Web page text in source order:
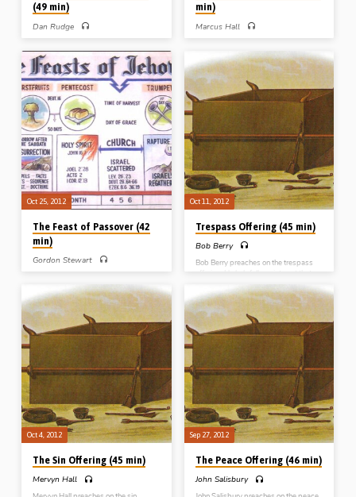
(49 min)
Dan Rudge
Israel’s seventh and last annual feast,
“The Feast of Tabernacles”. He
explains that it is a type of the
Millennial “age to come” and looks at
what that will mean politically,
environmentally, socially, economically
and physically for the world and for
Israel as a restored nation (Message
preached 13th Dec 2012)
min)
Marcus Hall
Israel’s third annual feast, “The Feast
of Firstfruits”. He expounds Lev 23:9-
14 and points out that this feast has
its fulfillment in the resurrection of
Christ. In the words of 1 Cor 15:23
“Christ the firstfruits; afterward they
that are Christ’s at His coming
(Message preached 8th Nov 2012)
Oct 25, 2012
The Feast of Passover (42
min)
Gordon Stewart
the 7 Feasts of Jehovah and then deals
with the first one, the Passover. From
Exodus 12 and Leviticus 23, he
expounds the purpose, meaning,
contents and characteristics of the
first of Israel’s annual feasts which
commemorated their deliverance from
Egypt and is a type of the sacrifice of
Christ, the lamb of God (Message
preached 25th Oct 2012)
Oct 11, 2012
Trespass Offering (45 min)
Bob Berry
Bob Berry preaches on the trespass
offering. He helpfully points out that
the trespass offering’s leading
distinguishing feature concerns a
“debt” created by a failure in
responsibility, obligation or trust.
Christ is portrayed as the One who at
the cross not only “paid the debt we
owed” but “added a 5th part”, so that
through the sacrifice of Christ we
actually receive more than was
originally lost through Adam’s sin.
(Message preached 11th Oct 2012)
Oct 4, 2012
The Sin Offering (45 min)
Mervyn Hall
Sep 27, 2012
The Peace Offering (46 min)
John Salisbury